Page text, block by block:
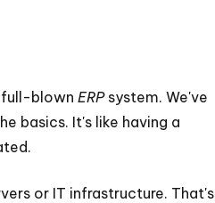
full-blown ERPsystem. We've
basics. It's like having a
or IT infrastructure. That's